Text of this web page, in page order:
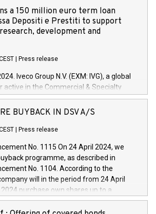
a 150 million euro term loan
Depositi e Prestiti to support
development and
Press release
Iveco Group N.V. (EXM: IVG), a global
active in the Commercial & Specialty
and related Financial Services arenas,
a term loan facility of 150 million
dedicated to research, development and
will develop innovative technologies and
field of electric propulsion and further
autonomous driving, digitalisation and
aimed at increasing efficiency, safety,
productivity. The financed investments,
BUYBACK IN DSV A/S
Press release
No. 1115 On 24 April 2024, we
programme, as described in
No. 1104. According to the
will in the period from 24 April
purchase own shares up to a
DKK 1,000 million, and no more than
to 0.79% of the share